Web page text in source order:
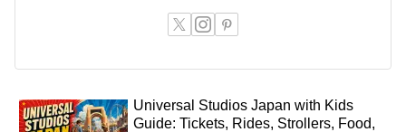
Universal Studios Japan with Kids
Guide: Tickets, Rides, Strollers, Food,